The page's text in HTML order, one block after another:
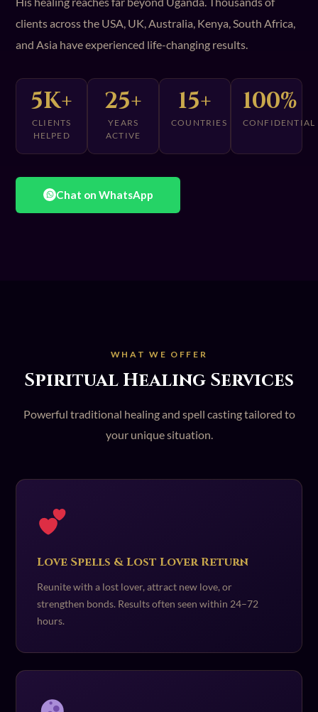
clients across the USA, UK, Australia, Kenya, South Africa,
and Asia have experienced life-changing results.
5K+
CLIENTS
HELPED
25+
YEARS
ACTIVE
15+
COUNTRIES
100%
CONFIDENTIAL
Chat on WhatsApp
WHAT WE OFFER
Spiritual Healing Services
Powerful traditional healing and spell casting tailored to
your unique situation.
Love Spells & Lost Lover Return
Reunite with a lost lover, attract new love, or
strengthen bonds. Results often seen within 24–72
hours.